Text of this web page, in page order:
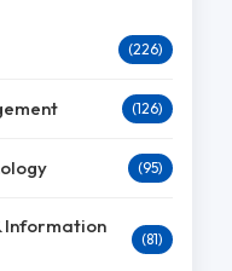
(226)
(126)
(95)
Information
(81)